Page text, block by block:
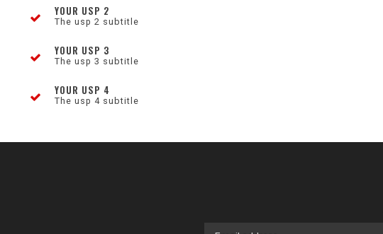
YOUR USP 2
The usp 2 subtitle
YOUR USP 3
The usp 3 subtitle
YOUR USP 4
The usp 4 subtitle